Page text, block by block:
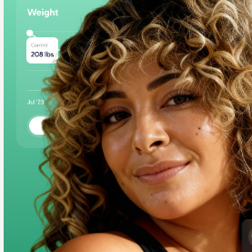
LifeMD+
Learn why LifeMD+ can
your healthcare experience
Join LifeMD+
Join LifeMD+